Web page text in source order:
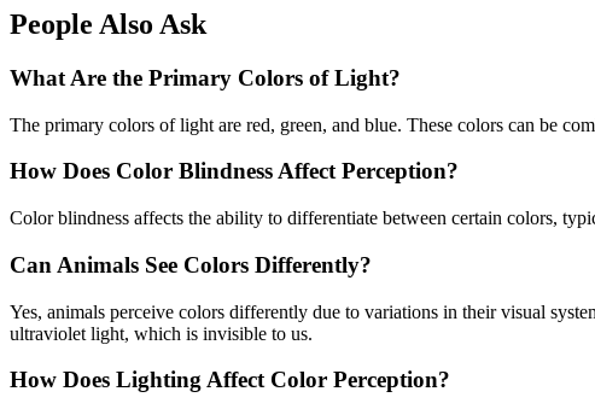
People Also Ask
What Are the Primary Colors of Light?
The primary colors of light are red, green, and blue. These colors can be
How Does Color Blindness Affect Perception?
Color blindness affects the ability to differentiate between certain colors,
Can Animals See Colors Differently?
Yes, animals perceive colors differently due to variations in their visual
ultraviolet light, which is invisible to us.
How Does Lighting Affect Color Perception?